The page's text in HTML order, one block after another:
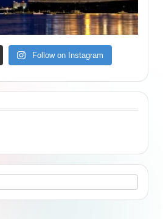
Follow on Instagram